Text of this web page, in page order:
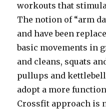
workouts that
The notion of “arm
and have been
basic movements in
and cleans, squats
pullups and
adopt a more
Crossfit approach is